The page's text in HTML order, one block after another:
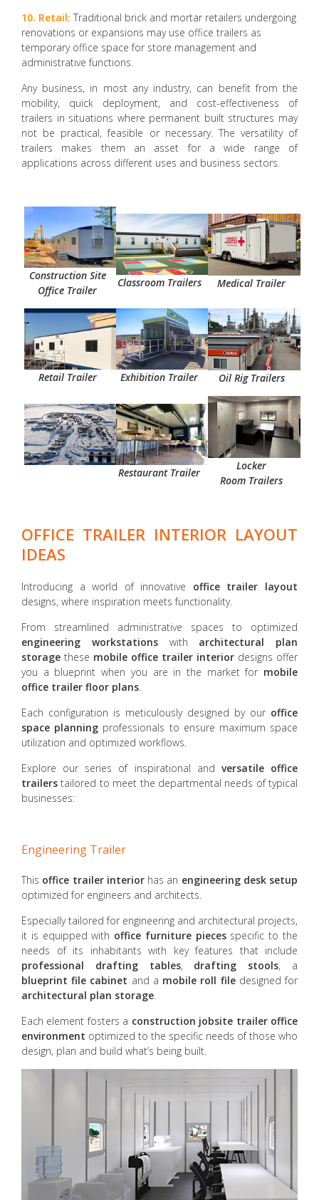
10. Retail: Traditional brick and mortar retailers undergoing
renovations or expansions may use office trailers as
temporary office space for store management and
administrative functions.
Any business, in most any industry, can benefit from the
mobility, quick deployment, and cost-effectiveness of
trailers in situations where permanent built structures may
not be practical, feasible or necessary. The versatility of
trailers makes them an asset for a wide range of
applications across different uses and business sectors.
Construction Site
Office Trailer
Classroom Trailers Medical Trailer
RetailTrailer Exhibition Trailer Oil Rig Trailers
Restaurant Trailer
Locker
Room Trailers
OFFICE TRAILER INTERIOR LAYOUT
IDEAS
Introducing a world of innovative office trailer layout
designs, where inspiration meets functionality.
From streamlined administrative spaces to optimized
engineering workstationswith architectural plan
storage these mobile office trailer interior designs offer
you a blueprint when you are in the market for mobile
office trailer floor plans.
Each configuration is meticulously designed by our office
space planning professionals to ensure maximum space
utilization and optimized workflows.
Explore our series of inspirational and versatile office
trailers tailored to meet the departmental needs of typical
businesses:
Engineering Trailer
This office trailer interiorhas an engineering desk setup
optimized for engineers and architects.
Especially tailored for engineering and architectural projects,
it is equipped with office furniture piecesspecific to the
needs of its inhabitants with key features that include
professional drafting tables, drafting stools, a
blueprint file cabinet and a mobile roll filedesigned for
architectural plan storage.
Each element fosters a construction jobsite trailer office
environment optimized to the specific needs of those who
design, plan and build what’s being built.